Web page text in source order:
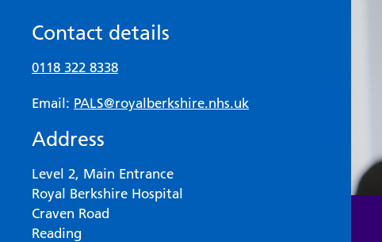
Contact details
0118 322 8338
Email: PALS@royalberkshire.nhs.uk
Address
Level 2, Main Entrance
Royal Berkshire Hospital
Craven Road
Reading